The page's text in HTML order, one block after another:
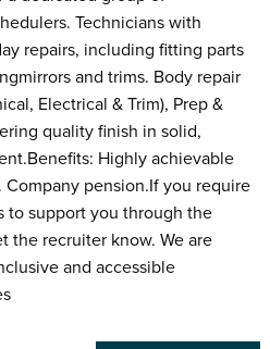
Technicians with
repairs, including fitting parts
and trims. Body repair
Electrical & Trim), Prep &
quality finish in solid,
Highly achievable
pension.If you require
to support you through the
the recruiter know. We are
and accessible